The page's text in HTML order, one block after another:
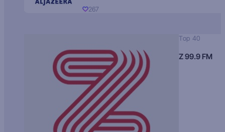
267
Top 40
Z 99.9 FM